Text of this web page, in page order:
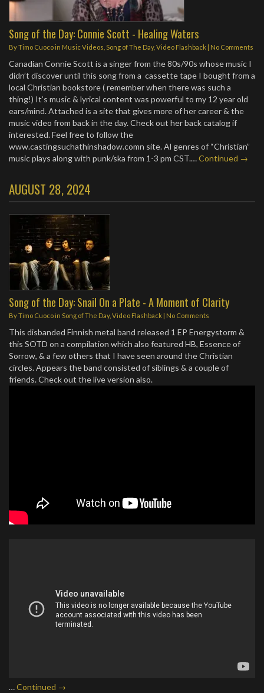
Song of the Day: Connie Scott - Healing Waters
ByTimo Cuocoin Music Videos Song of The Day, Video Flashback No Comments
Canadian Connie Scott is a singer from the 80s/90s whose music I
didn’t discover until this song from a cassette tape I bought from a
local Christian bookstore ( remember when there was such a
thing!) It’s music & lyrical content was powerful to my 12 year old
ears/mind. Attached is a site that gives more of her career & the
music video from back in the day. Check out her back catalog if
interested. Feel free to follow the
www.castingsuchathinshadow.comn site. Al genres of “Christian”
music plays along with punk/ska from 1-3 pm CST.…Continued →
AUGUST 28, 2024
Song of the Day: Snail On a Plate - A Moment of Clarity
ByTimo Cuocoin Song of The Day, Video Flashback No Comments
This disbanded Finnish metal band released 1 EP Energystorm &
this SOTD on a compilation which also featured HB, Essence of
Sorrow, & a few others that I have seen around the Christian
circles. Appears the band consisted of siblings & a couple of
friends. Check out the live version also.
…Continued →